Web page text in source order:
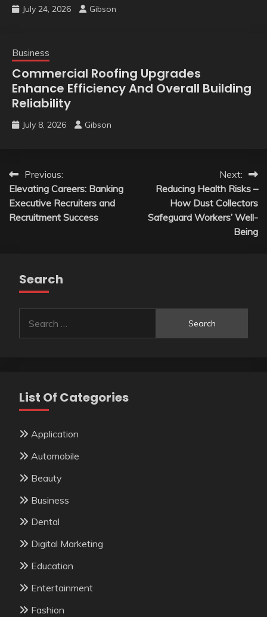
July 24, 2026 Gibson
Business
Commercial Roofing Upgrades
Enhance Efficiency And Overall Building
Reliability
July 8, 2026 Gibson
Post
navigation
Previous:
Elevating Careers: Banking
Executive Recruiters and
Recruitment Success
Next:
Reducing Health Risks –
How Dust Collectors
Safeguard Workers’ Well-
Being
Search
for:
List Of Categories
Application
Automobile
Beauty
Business
Dental
Digital Marketing
Education
Entertainment
Fashion